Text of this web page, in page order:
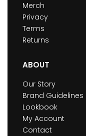
Merch
Privacy
Terms
Returns
ABOUT
Our Story
Brand Guidelines
Lookbook
My Account
Contact